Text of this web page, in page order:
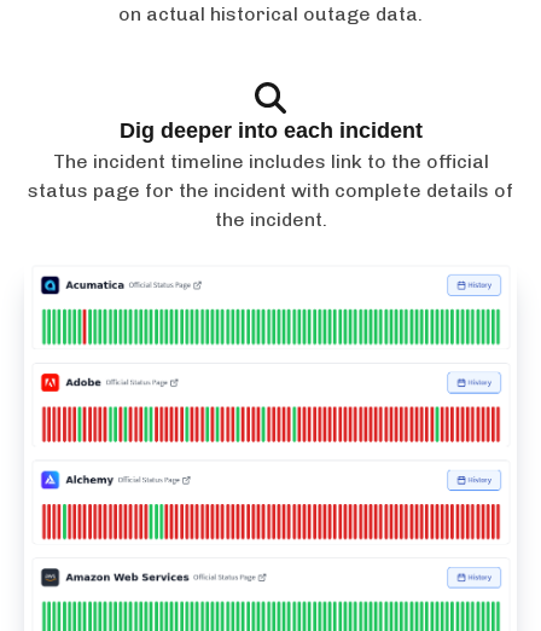
on actual historical outage data.
Dig deeper into each incident
The incident timeline includes link to the official
status page for the incident with complete details of
the incident.